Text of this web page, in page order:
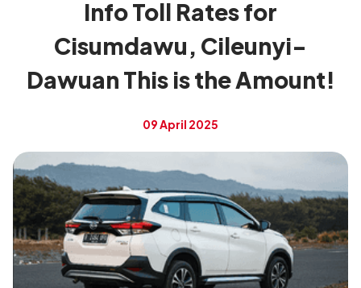
Info Toll Rates for
Cisumdawu, Cileunyi-
Dawuan This is the Amount!
09 April 2025